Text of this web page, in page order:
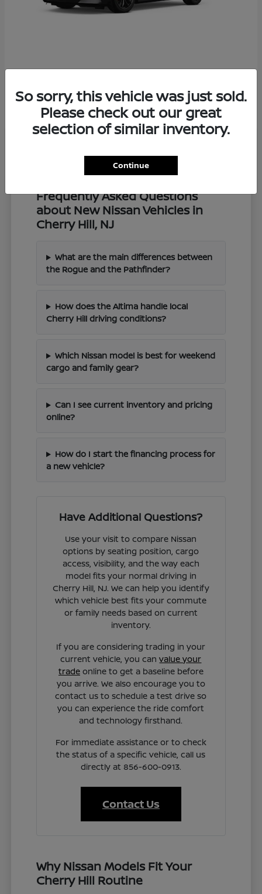
Starting at $57,549
Disclosure
Frequently Asked Questions
about New Nissan Vehicles in
Cherry Hill, NJ
What are the main differences between
the Rogue and the Pathfinder?
How does the Altima handle local
Cherry Hill driving conditions?
Which Nissan model is best for weekend
cargo and family gear?
Can I see current inventory and pricing
online?
How do I start the financing process for
a new vehicle?
Have Additional Questions?
Use your visit to compare Nissan
options by seating position, cargo
access, visibility, and the way each
model fits your normal driving in
Cherry Hill, NJ. We can help you identify
which vehicle best fits your commute
or family needs based on current
inventory.
If you are considering trading in your
current vehicle, you canvalue your
tradeonline to get a baseline before
you arrive. We also encourage you to
contact us to schedule a test drive so
you can experience the ride comfort
and technology firsthand.
For immediate assistance or to check
the status of a specific vehicle, call us
directly at 856-600-0913.
Contact Us
Why Nissan Models Fit Your
Cherry Hill Routine
So sorry, this vehicle was just sold.
Please check out our great
selection of similar inventory.
Continue